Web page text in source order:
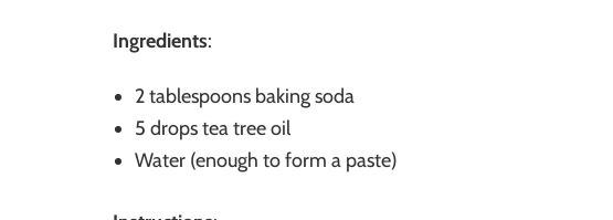
Ingredients:
2 tablespoons baking soda
5 drops tea tree oil
Water (enough to form a paste)